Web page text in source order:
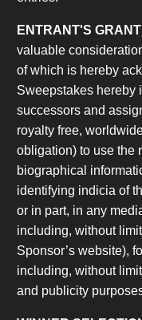
ENTRANT'S
valuable
of which is hereby
Sweepstakes hereby
successors and
royalty free,
obligation) to use the
biographical
identifying indicia of
or in part, in any
including, without
Sponsor’s website),
including, without
and publicity